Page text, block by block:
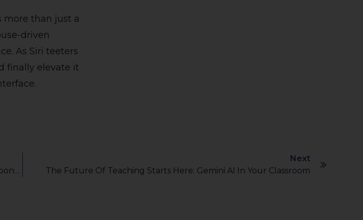
more than just a
driven
As Siri teeters
finally elevate it
Sandbox, Audits, Billions: Decoding Thailand’s Grand Plan For Responsible AI
Next
The Future Of Teaching Starts Here: Gemini AI In Your Classroom